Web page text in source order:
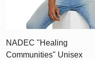
Quick View
NADEC "Healing
Communities" Unisex